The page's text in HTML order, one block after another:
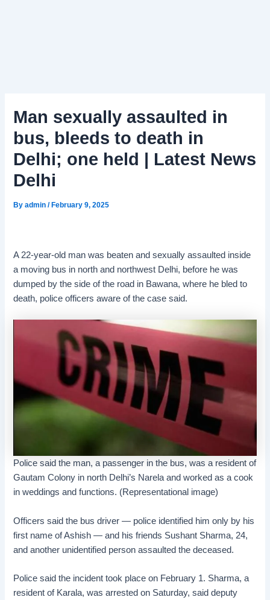
Man sexually assaulted in
bus, bleeds to death in
Delhi; one held | Latest News
Delhi
Byadmin/February 9, 2025
A 22-year-old man was beaten and sexually assaulted inside
a moving bus in north and northwest Delhi, before he was
dumped by the side of the road in Bawana, where he bled to
death, police officers aware of the case said.
Police said the man, a passenger in the bus, was a resident of
Gautam Colony in north Delhi’s Narela and worked as a cook
in weddings and functions. (Representational image)
Officers said the bus driver — police identified him only by his
first name of Ashish — and his friends Sushant Sharma, 24,
and another unidentified person assaulted the deceased.
Police said the incident took place on February 1. Sharma, a
resident of Karala, was arrested on Saturday, said deputy